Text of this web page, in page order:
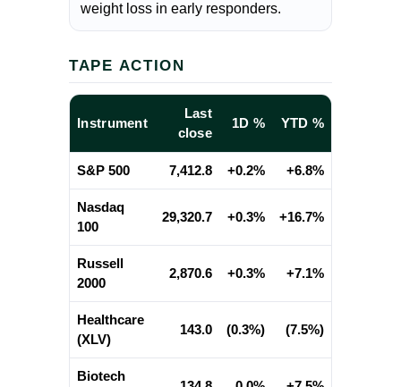
weight loss in early responders.
TAPE ACTION
Instrument
Last
close
1D % YTD %
S&P 500 7,412.8 +0.2% +6.8%
Nasdaq
100
29,320.7 +0.3% +16.7%
Russell
2000
2,870.6 +0.3% +7.1%
Healthcare
(XLV)
143.0 (0.3%) (7.5%)
Biotech